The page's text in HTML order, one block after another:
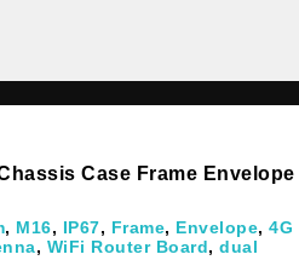
Case Frame Envelope
, M16, IP67, Frame, Envelope,4G
, WiFi Router Board,dual